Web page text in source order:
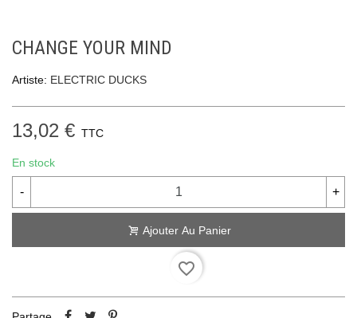
CHANGE YOUR MIND
Artiste: ELECTRIC DUCKS
13,02 € TTC
En stock
- +
Ajouter Au Panier
favorite_border